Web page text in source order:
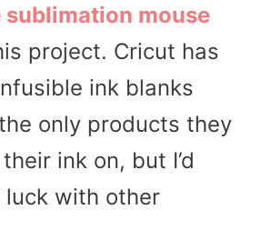
sublimation mouse
project. Cricut has
ink blanks
only products they
ink on, but I’d
luck with other